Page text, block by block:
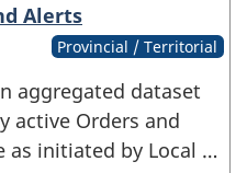
Alerts
Provincial / Territorial
aggregated dataset
active Orders and
as initiated by Local …